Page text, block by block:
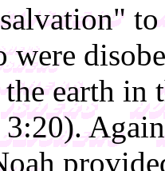
were
earth in